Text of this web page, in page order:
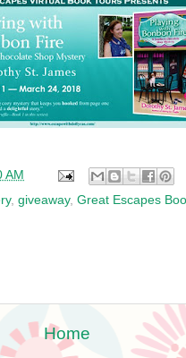
AM
, giveaway, Great Escapes
Home